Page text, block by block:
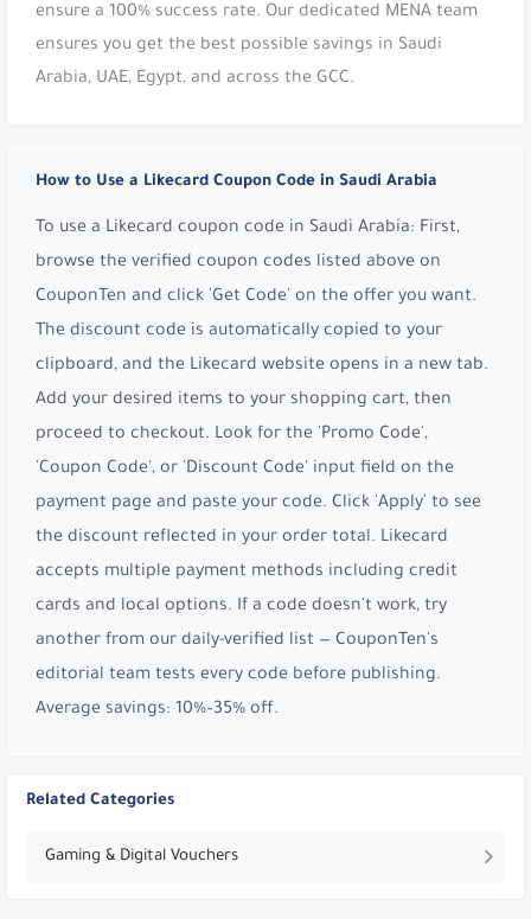
ensure a 100% success rate. Our dedicated MENA team
ensures you get the best possible savings in Saudi
Arabia, UAE, Egypt, and across the GCC.
How to Use a Likecard Coupon Code in Saudi Arabia
To use a Likecard coupon code in Saudi Arabia: First,
browse the verified coupon codes listed above on
CouponTen and click 'Get Code' on the offer you want.
The discount code is automatically copied to your
clipboard, and the Likecard website opens in a new tab.
Add your desired items to your shopping cart, then
proceed to checkout. Look for the 'Promo Code',
'Coupon Code', or 'Discount Code' input field on the
payment page and paste your code. Click 'Apply' to see
the discount reflected in your order total. Likecard
accepts multiple payment methods including credit
cards and local options. If a code doesn't work, try
another from our daily-verified list — CouponTen's
editorial team tests every code before publishing.
Average savings: 10%–35% off.
Related Categories
Gaming & Digital Vouchers